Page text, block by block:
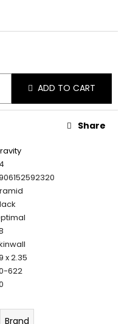
ADD TO CART
x 2.35
622
Share
Brand